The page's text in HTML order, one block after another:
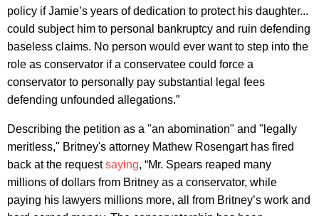
policy if Jamie’s years of dedication to protect his daughter...
could subject him to personal bankruptcy and ruin defending
baseless claims. No person would ever want to step into the
role as conservator if a conservatee could force a
conservator to personally pay substantial legal fees
defending unfounded allegations.”
Describing the petition as a "an abomination" and "legally
meritless," Britney's attorney Mathew Rosengart has fired
back at the requestsaying, “Mr. Spears reaped many
millions of dollars from Britney as a conservator, while
paying his lawyers millions more, all from Britney’s work and